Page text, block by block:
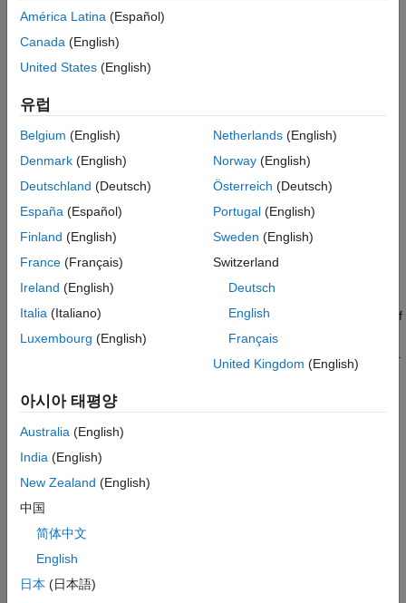
References
Extended Capabilities
Description
TheFlux-Based PMSM
phase permanent magnet synchronous motor (PMSM) with a
phase input voltages to regulate the individual phase currents,
Flux-based motor models take into account magnetic saturation
and iron losses. To calculate the magnetic saturation and iron
linkages. To obtain the block parameters, you can use finite-
element analysis (FEA) or measure phase voltages using a
dynamometer.
By default, the block sets the Simulation Type
Continuousto use a continuous sample time during simulation. If
you want to generate code for fixed-step double- and single-
Sample Time, Tsparameter.
To enable power loss calculations suitable for code generation
targets that limit memory, select
Three-Phase Sinusoidal Model Electrical System
The block implements equations that are expressed in a
stationary rotor reference (dq) frame. The
a-axis. All quantities in the rotor reference frame are referred to
América Latina (Español)
Canada (English)
United States (English)
유럽
Belgium (English)
Denmark (English)
Deutschland (Deutsch)
España (Español)
Finland (English)
France (Français)
Ireland (English)
Italia (Italiano)
Luxembourg (English)
Netherlands(English)
Norway(English)
Österreich (Deutsch)
Portugal(English)
Sweden (English)
Switzerland
Deutsch
English
Français
United Kingdom (English)
아시아 태평양
Australia (English)
India (English)
New Zealand (English)
中国
简体中文
English
日本 (日本語)